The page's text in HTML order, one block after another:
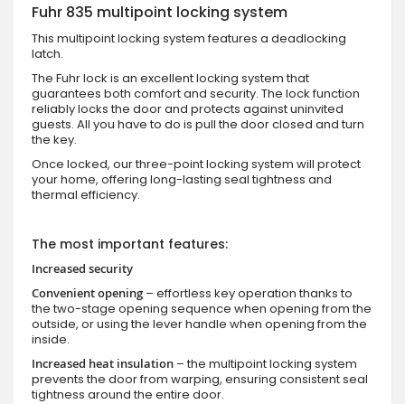
Fuhr 835 multipoint locking system
This multipoint locking system features a deadlocking
latch.
The Fuhr lock is an excellent locking system that
guarantees both comfort and security. The lock function
reliably locks the door and protects against uninvited
guests. All you have to do is pull the door closed and turn
the key.
Once locked, our three-point locking system will protect
your home, offering long-lasting seal tightness and
thermal efficiency.
The most important features:
Increased security
Convenient opening – effortless key operation thanks to
the two-stage opening sequence when opening from the
outside, or using the lever handle when opening from the
inside.
Increased heat insulation – the multipoint locking system
prevents the door from warping, ensuring consistent seal
tightness around the entire door.